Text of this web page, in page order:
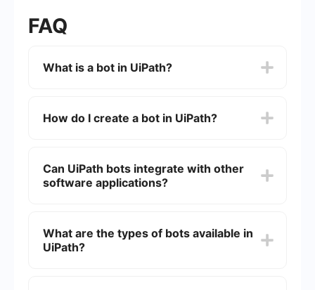
FAQ
What is a bot in UiPath?
actions on a computer. These bots can perform a
How do I create a bot in UiPath?
designing automation workflows. You can drag
and drop activities onto the workflow, configure
Can UiPath bots integrate with other
software applications?
and other integration tools. This allows them to
perform complex workflows that involve multiple
What are the types of bots available in
UiPath?